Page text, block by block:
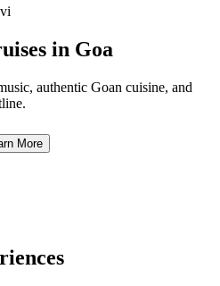
in Goa
authentic Goan cuisine, and
More